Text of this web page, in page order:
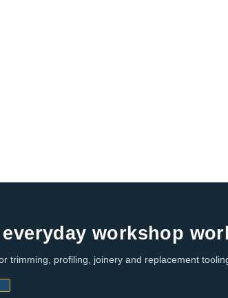
workshop
trimming, profiling, joinery and replacement